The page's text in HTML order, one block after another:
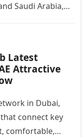
Saudi Arabia,…
Attractive
in Dubai,
connect key
comfortable,